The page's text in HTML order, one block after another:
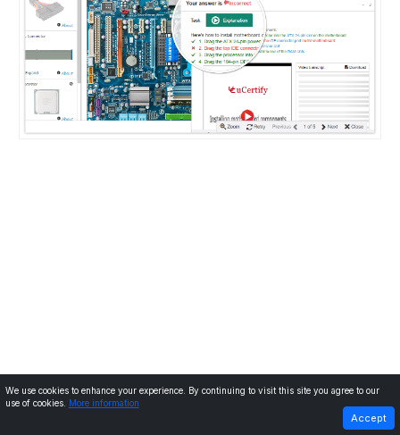
NEXT
We use cookies to enhance your experience. By continuing to visit this site you agree to our
use of cookies.
More information
Accept